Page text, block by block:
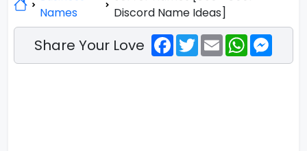
Names
Discord Name Ideas]
Share Your Love Facebook
TwitterEmailWhatsApp